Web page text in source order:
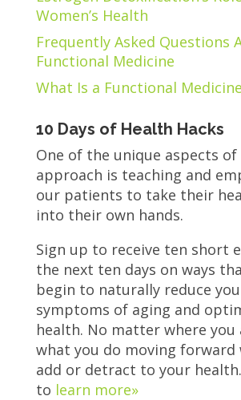
Women’s Health
Frequently Asked Questions
Functional Medicine
What Is a Functional
10 Days of Health Hacks
One of the unique aspects
approach is teaching and
our patients to take their
into their own hands.
Sign up to receive ten short
the next ten days on ways
begin to naturally reduce
symptoms of aging and
health. No matter where you
what you do moving
add or detract to your
to learn more»